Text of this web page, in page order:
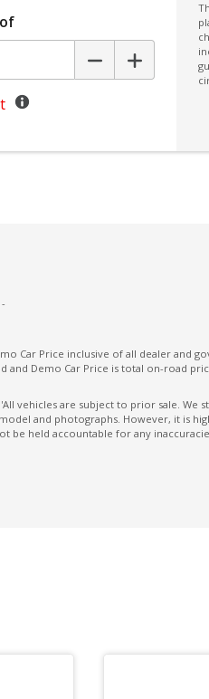
Wheel
Front
Seats
Audio With
Car Price inclusive of all dealer and
and Demo Car Price is total on-road
vehicles are subject to prior sale.
and photographs. However, it is
be held accountable for any